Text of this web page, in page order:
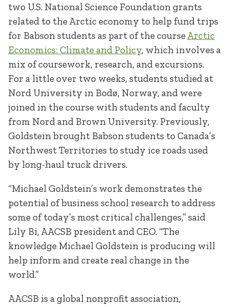
two U.S. National Science Foundation grants
related to the Arctic economy to help fund trips
for Babson students as part of the courseArctic
Economics: Climate and Policy, which involves a
mix of coursework, research, and excursions.
For a little over two weeks, students studied at
Nord University in Bodø, Norway, and were
joined in the course with students and faculty
from Nord and Brown University. Previously,
Goldstein brought Babson students to Canada’s
Northwest Territories to study ice roads used
by long-haul truck drivers.
“Michael Goldstein’s work demonstrates the
potential of business school research to address
some of today’s most critical challenges,” said
Lily Bi, AACSB president and CEO. “The
knowledge Michael Goldstein is producing will
help inform and create real change in the
world.”
AACSB is a global nonprofit association,